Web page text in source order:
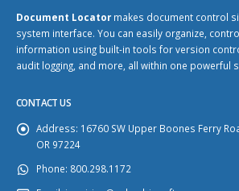
Document Locatormakes document control
system interface. You can easily organize,
information using built-in tools for version
audit logging, and more, all within one powerful
CONTACT US
Address: 16760 SW Upper Boones Ferry
OR 97224
Phone: 800.298.1172